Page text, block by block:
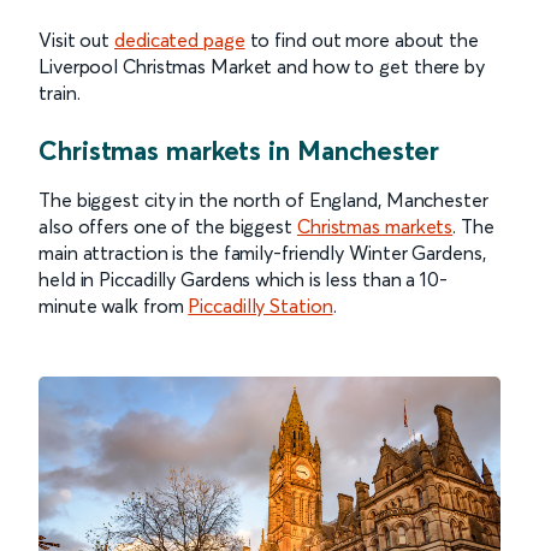
Visit out dedicated page to find out more about the
Liverpool Christmas Market and how to get there by
train.
Christmas markets in Manchester
The biggest city in the north of England, Manchester
also offers one of the biggest Christmas markets. The
main attraction is the family-friendly Winter Gardens,
held in Piccadilly Gardens which is less than a 10-
minute walk from Piccadilly Station.